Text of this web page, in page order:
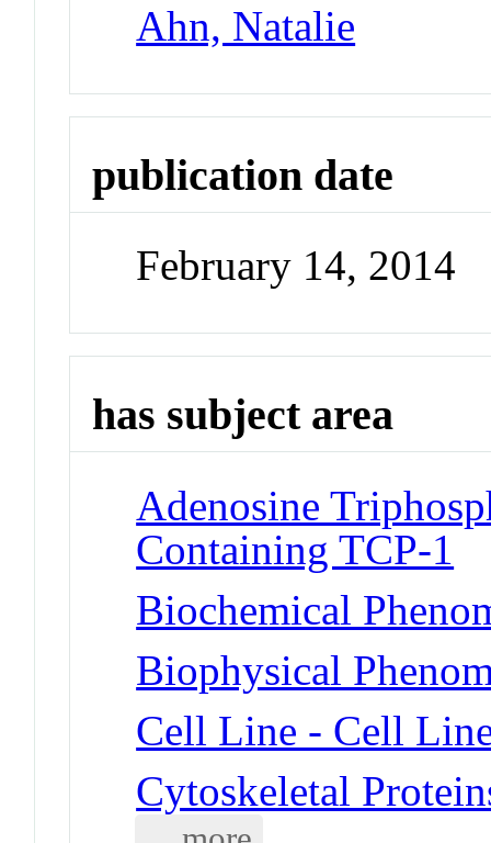
Ahn, Natalie
publication date
February 14, 2014
has subject area
Adenosine
Containing TCP-1
Biochemical
Biophysical
Cell Line - Cell
Cytoskeletal